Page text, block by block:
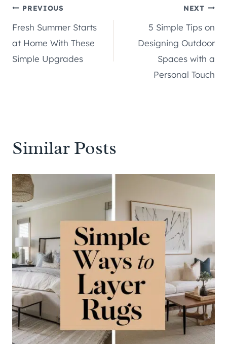
Post
navigation
PREVIOUS
Fresh Summer Starts
at Home With These
Simple Upgrades
NEXT
5 Simple Tips on
Designing Outdoor
Spaces with a
Personal Touch
Similar Posts